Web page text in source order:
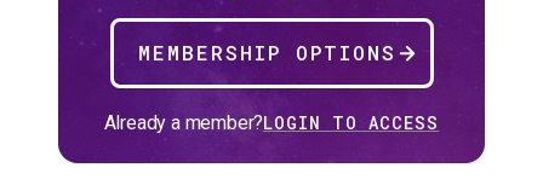
MEMBERSHIP OPTIONS
Already a member?LOGIN TO ACCESS